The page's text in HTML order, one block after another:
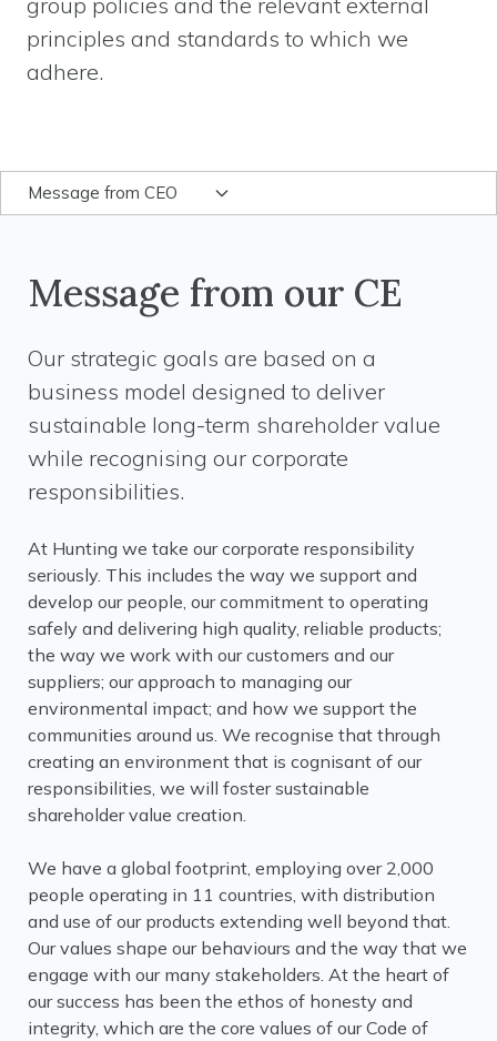
principles and standards to which we
adhere.
Message from CEO
Message from our CE
Our strategic goals are based on a
business model designed to deliver
sustainable long-term shareholder value
while recognising our corporate
responsibilities.
At Hunting we take our corporate responsibility
seriously. This includes the way we support and
develop our people, our commitment to operating
safely and delivering high quality, reliable products;
the way we work with our customers and our
suppliers; our approach to managing our
environmental impact; and how we support the
communities around us. We recognise that through
creating an environment that is cognisant of our
responsibilities, we will foster sustainable
shareholder value creation.
We have a global footprint, employing over 2,000
people operating in 11 countries, with distribution
and use of our products extending well beyond that.
Our values shape our behaviours and the way that we
engage with our many stakeholders. At the heart of
our success has been the ethos of honesty and
integrity, which are the core values of our Code of